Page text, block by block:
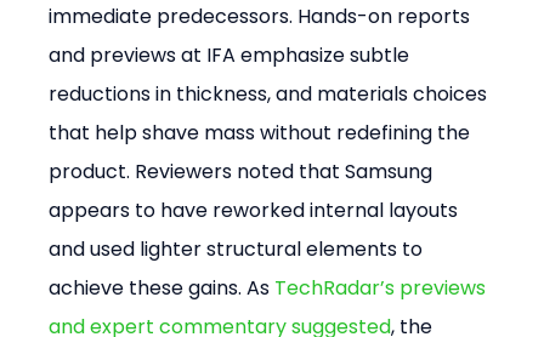
immediate predecessors. Hands-on reports
and previews at IFA emphasize subtle
reductions in thickness, and materials choices
that help shave mass without redefining the
product. Reviewers noted that Samsung
appears to have reworked internal layouts
and used lighter structural elements to
achieve these gains. As TechRadar’s previews
and expert commentary suggested, the